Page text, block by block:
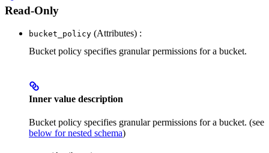
Read-Only
bucket_policy (Attributes) :
Bucket policy specifies granular permissions for a bucket.
Inner value description
Bucket policy specifies granular permissions for a bucket. (see
below for nested schema)